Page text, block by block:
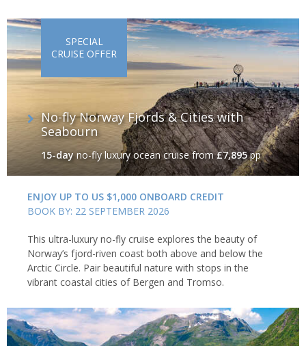
No-fly Norway Fjords & Cities with
Seabourn
15-dayno-fly luxury ocean cruisefrom£7,895pp
SPECIAL
CRUISE OFFER
ENJOY UP TO US $1,000 ONBOARD CREDIT
BOOK BY: 22 SEPTEMBER 2026
This ultra-luxury no-fly cruise explores the beauty of
Norway’s fjord-riven coast both above and below the
Arctic Circle. Pair beautiful nature with stops in the
vibrant coastal cities of Bergen and Tromso.